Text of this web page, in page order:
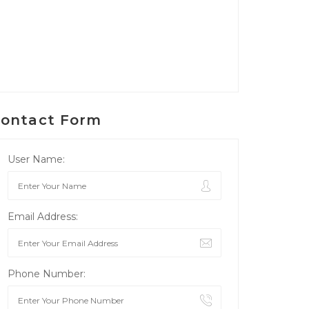
Form
User Name:
Email Address:
Phone Number: